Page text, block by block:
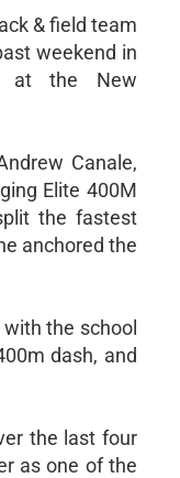
& field team
weekend in
at the New
Canale,
Elite 400M
the fastest
anchored the
the school
dash, and
the last four
as one of the